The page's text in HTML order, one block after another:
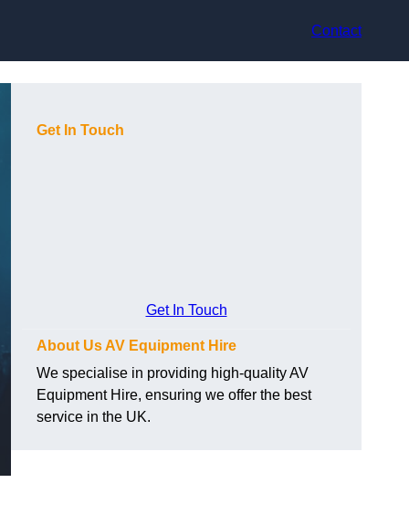
Contact
Get In Touch
Get In Touch
About Us AV Equipment Hire
We specialise in providing high-quality AV
Equipment Hire, ensuring we offer the best
service in the UK.